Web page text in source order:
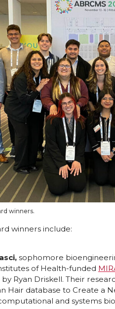
d
i
n
i
l
winners.
winners include:
sophomore
of Health-funded
Ryan Driskell. Their
Hair database to Create a
and systems